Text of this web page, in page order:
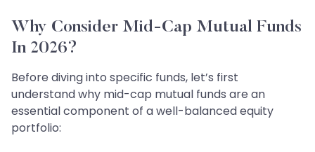
Why Consider Mid-Cap Mutual Funds
In 2026?
Before diving into specific funds, let’s first
understand why mid-cap mutual funds are an
essential component of a well-balanced equity
portfolio: